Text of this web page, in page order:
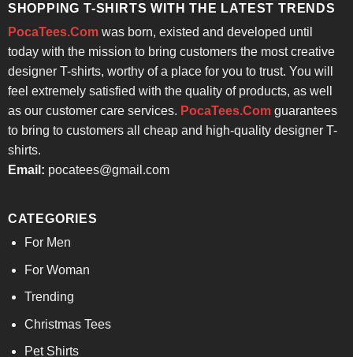
SHOPPING T-SHIRTS WITH THE LATEST TRENDS
PocaTees.Comwas born, existed and developed until
today with the mission to bring customers the most creative
designer T-shirts, worthy of a place for you to trust. You will
feel extremely satisfied with the quality of products, as well
as our customer care services. PocaTees.Comguarantees
to bring to customers all cheap and high-quality designer T-
shirts.
Email: pocatees@gmail.com
CATEGORIES
For Men
For Woman
Trending
Christmas Tees
Pet Shirts